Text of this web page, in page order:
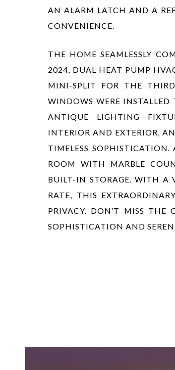
AN ALARM LATCH AND A
CONVENIENCE.
THE HOME SEAMLESSLY
2024, DUAL HEAT PUMP
MINI-SPLIT FOR THE
WINDOWS WERE
ANTIQUE LIGHTING
INTERIOR AND EXTERIOR,
TIMELESS
ROOM WITH MARBLE
BUILT-IN STORAGE. WITH
RATE, THIS
PRIVACY. DON’T MISS THE
SOPHISTICATION AND